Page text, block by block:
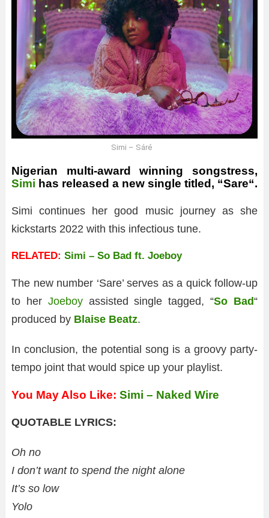
Simi – Sáré
Nigerian multi-award winning songstress,
Simi has released a new single titled, “Sare“.
Simi continues her good music journey as she
kickstarts 2022 with this infectious tune.
RELATED: Simi – So Bad ft. Joeboy
The new number ‘Sare’ serves as a quick follow-up
to her Joeboyassisted single tagged, “So Bad“
produced by Blaise Beatz.
In conclusion, the potential song is a groovy party-
tempo joint that would spice up your playlist.
You May Also Like: Simi – Naked Wire
QUOTABLE LYRICS:
Oh no
I don’t want to spend the night alone
It’s so low
Yolo